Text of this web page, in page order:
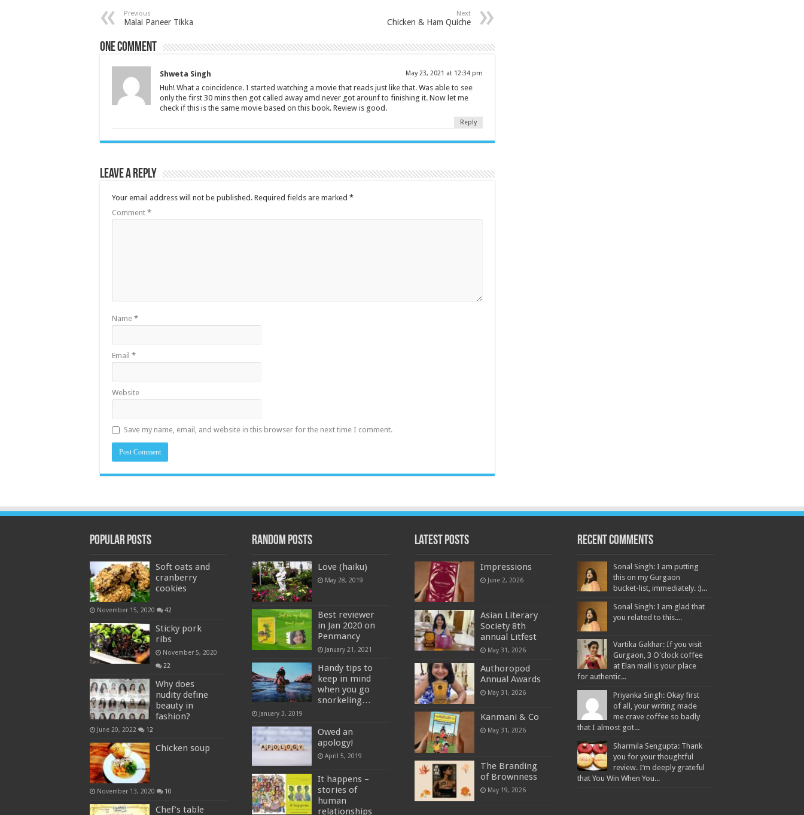
Previous
Malai Paneer Tikka
Next
Chicken & Ham Quiche
One comment
Shweta Singh May 23, 2021 at 12:34 pm
Huh! What a coincidence. I started watching a movie that reads just like that. Was able to see
only the first 30 mins then got called away amd never got arounf to finishing it. Now let me
check if this is the same movie based on this book. Review is good.
Reply
Leave a Reply
Your email address will not be published. Required fields are marked *
Comment *
Name *
Email *
Website
Save my name, email, and website in this browser for the next time I comment.
Popular Posts
Soft oats and
cranberry
cookies
November 15, 2020 42
Sticky pork
ribs
November 5, 2020
22
Why does
nudity define
beauty in
fashion?
June 20, 2022 12
Chicken soup
November 13, 2020 10
Chef’s table
Random Posts
Love (haiku)
May 28, 2019
Best reviewer
in Jan 2020 on
Penmancy
January 21, 2021
Handy tips to
keep in mind
when you go
snorkeling…
January 3, 2019
Owed an
apology!
April 5, 2019
It happens –
stories of
human
relationships
Latest Posts
Impressions
June 2, 2026
Asian Literary
Society 8th
annual Litfest
May 31, 2026
Authoropod
Annual Awards
May 31, 2026
Kanmani & Co
May 31, 2026
The Branding
of Brownness
May 19, 2026
Recent Comments
Sonal Singh: I am putting
this on my Gurgaon
bucket-list, immediately. :)...
Sonal Singh: I am glad that
you related to this....
Vartika Gakhar: If you visit
Gurgaon, 3 O'clock coffee
at Elan mall is your place
for authentic...
Priyanka Singh: Okay first
of all, your writing made
me crave coffee so badly
that I almost got...
Sharmila Sengupta: Thank
you for your thoughtful
review. I’m deeply grateful
that You Win When You...